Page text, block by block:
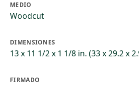
MEDIO
Woodcut
DIMENSIONES
13 x 11 1/2 x 1 1/8 in. (33 x 29.2 x
FIRMADO